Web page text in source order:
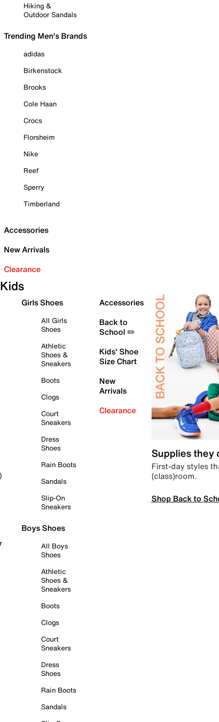
Hiking &
Outdoor Sandals
Trending Men's Brands
adidas
Birkenstock
Brooks
Cole Haan
Crocs
Florsheim
Nike
Reef
Sperry
Timberland
Accessories
New Arrivals
Clearance
Kids
Girls Shoes
All Girls
Shoes
Athletic
Shoes &
Sneakers
Boots
Clogs
Court
Sneakers
Dress
Shoes
Rain Boots
Sandals
Slip-On
Sneakers
Boys Shoes
All Boys
Shoes
Athletic
Shoes &
Sneakers
Boots
Clogs
Court
Sneakers
Dress
Shoes
Rain Boots
Sandals
Accessories
Back to
School ✏️
Kids' Shoe
Size Chart
New
Arrivals
Clearance
Supplies they
First-day styles
(class)room.
Shop Back to